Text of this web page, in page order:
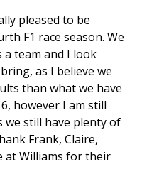
pleased to be
F1 race season. We
team and I look
as I believe we
than what we have
however I am still
we still have plenty of
Frank, Claire,
at Williams for their